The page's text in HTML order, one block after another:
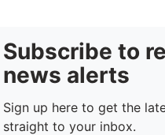
Subscribe to
news alerts
Sign up here to get the
straight to your inbox.